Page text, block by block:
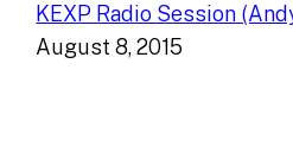
KEXP Radio Session
August 8, 2015